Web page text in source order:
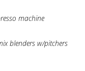
machine
blenders w/pitchers